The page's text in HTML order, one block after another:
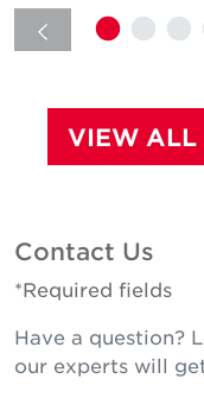
VIEW ALL
Contact Us
*Required fields
Have a question?
our experts will